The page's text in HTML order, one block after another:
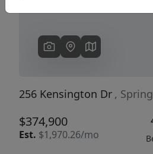
256 Kensington Dr ,
$374,900
Est. $1,970.26/mo